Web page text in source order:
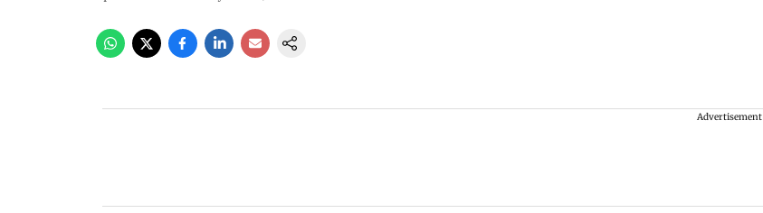
Advertisement